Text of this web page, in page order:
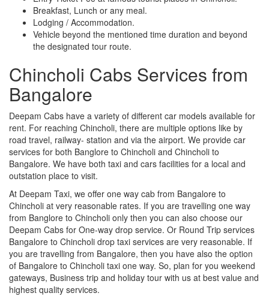
Breakfast, Lunch or any meal.
Lodging / Accommodation.
Vehicle beyond the mentioned time duration and beyond
the designated tour route.
Chincholi Cabs Services from
Bangalore
Deepam Cabs have a variety of different car models available for
rent. For reaching Chincholi, there are multiple options like by
road travel, railway- station and via the airport. We provide car
services for both Banglore to Chincholi and Chincholi to
Bangalore. We have both taxi and cars facilities for a local and
outstation place to visit.
At Deepam Taxi, we offer one way cab from Bangalore to
Chincholi at very reasonable rates. If you are travelling one way
from Banglore to Chincholi only then you can also choose our
Deepam Cabs for One-way drop service. Or Round Trip services
Bangalore to Chincholi drop taxi services are very reasonable. If
you are travelling from Bangalore, then you have also the option
of Bangalore to Chincholi taxi one way. So, plan for you weekend
gateways, Business trip and holiday tour with us at best value and
highest quality services.